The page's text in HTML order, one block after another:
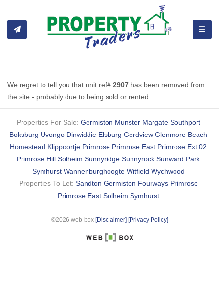
We regret to tell you that unit ref# 2907 has been removed from
the site - probably due to being sold or rented.
Properties For Sale: Germiston Munster Margate Southport
Boksburg Uvongo Dinwiddie Elsburg Gerdview Glenmore Beach
Homestead Klippoortje Primrose Primrose East Primrose Ext 02
Primrose Hill Solheim Sunnyridge Sunnyrock Sunward Park
Symhurst Wannenburghoogte Witfield Wychwood
Properties To Let: Sandton Germiston Fourways Primrose
Primrose East Solheim Symhurst
©2026 web-box [Disclaimer] [Privacy Policy]